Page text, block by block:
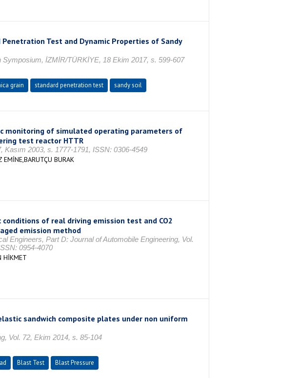
Test and Dynamic Properties of Sandy
İZMİR/TÜRKİYE, 18 Ekim 2017, s. 599-607
grain standard penetration test sandy soil
monitoring of simulated operating parameters of
test reactor HTTR
2003, s. 1777-1791, ISSN: 0306-4549
EMİNE,BARUTÇU BURAK
of real driving emission test and CO2
emission method
Engineers, Part D: Journal of Automobile Engineering, Vol.
0954-4070
HİKMET
sandwich composite plates under non uniform
Vol. 72, Ekim 2014, s. 85-104
Blast Test Blast Pressure